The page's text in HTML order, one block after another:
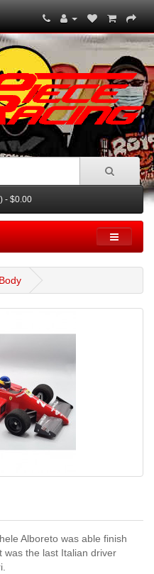
- $0.00
Alboreto was able finish
was the last Italian driver